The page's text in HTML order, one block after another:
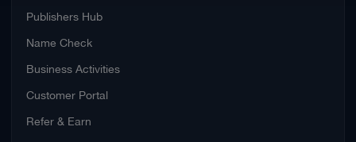
Publishers Hub
Name Check
Business Activities
Customer Portal
Refer & Earn